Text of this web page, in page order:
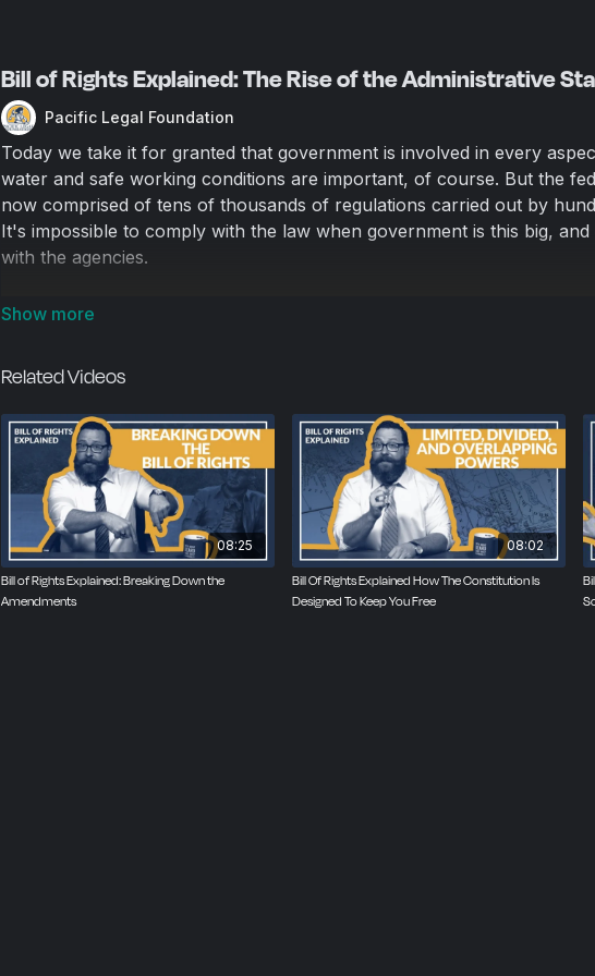
Bill of Rights Explained: The Rise of the Administrative
Pacific Legal Foundation
Today we take it for granted that government is involved in every
water and safe working conditions are important, of course. But the
now comprised of tens of thousands of regulations carried out by
It's impossible to comply with the law when government is this big,
with the agencies.
Luckily there is a solution: sue the government when it violates
Related Videos
08:25
Bill of Rights Explained: Breaking Down the
Amendments
08:02
Bill Of Rights Explained How The Constitution Is
Designed To Keep You Free